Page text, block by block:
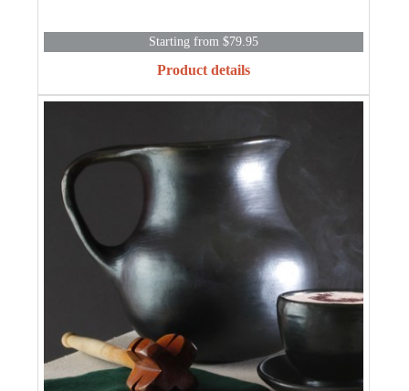
Starting from $79.95
Product details